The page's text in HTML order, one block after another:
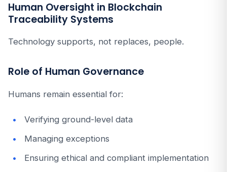
Human Oversight in Blockchain
Traceability Systems
Technology supports, not replaces, people.
Role of Human Governance
Humans remain essential for:
Verifying ground-level data
Managing exceptions
Ensuring ethical and compliant implementation